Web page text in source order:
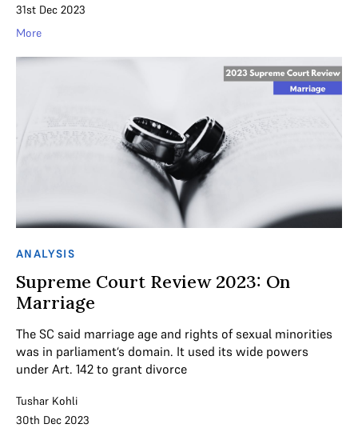
31st Dec 2023
More
ANALYSIS
Supreme Court Review 2023: On
Marriage
The SC said marriage age and rights of sexual minorities
was in parliament‘s domain. It used its wide powers
under Art. 142 to grant divorce
Tushar Kohli
30th Dec 2023